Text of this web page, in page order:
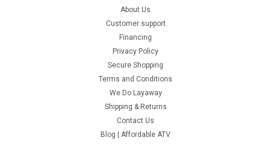
New Vitacci Mini Hunter 60cc ATV, Single
Cylinder, 4-Stroke, Air Cooled, Automatic,
About Us
Customer support
Financing
Privacy Policy
Secure Shopping
Terms and Conditions
We Do Layaway
Shipping & Returns
Contact Us
Blog | Affordable ATV